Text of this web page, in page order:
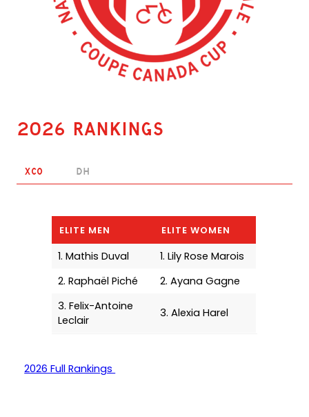
2026 Rankings
XCO DH
ELITE MEN ELITE WOMEN
1. Mathis Duval
1. Lily Rose Marois
2. Raphaël Piché
2. Ayana Gagne
3. Felix-Antoine
Leclair
3. Alexia Harel
2026 Full Rankings